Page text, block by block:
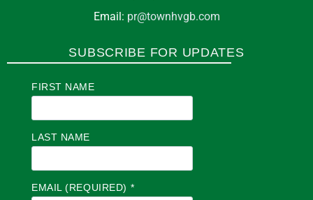
Email: pr@townhvgb.com
SUBSCRIBE FOR UPDATES
FIRST NAME
LAST NAME
EMAIL (REQUIRED) *